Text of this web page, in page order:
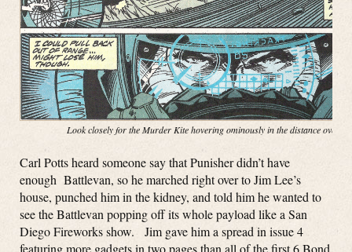
Look closely for the Murder Kite hovering ominously in the distance over
Carl Potts heard someone say that Punisher didn’t have
enough Battlevan, so he marched right over to Jim Lee’s
house, punched him in the kidney, and told him he wanted to
see the Battlevan popping off its whole payload like a San
Diego Fireworks show. Jim gave him a spread in issue 4
featuring more gadgets in two pages than all of the first 6 Bond